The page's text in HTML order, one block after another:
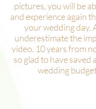
pictures, you will be
and experience again
your wedding day.
underestimate the
video. 10 years from
so glad to have saved
wedding